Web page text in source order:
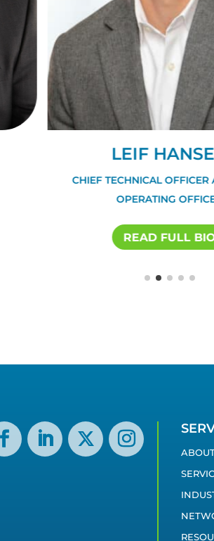
LEIF
CHIEF TECHNICAL OFFICER
OPERATING
READ FULL